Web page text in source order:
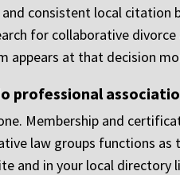
consistent local citation
for collaborative
appears at that decision
professional
Membership and
law groups functions
and in your local